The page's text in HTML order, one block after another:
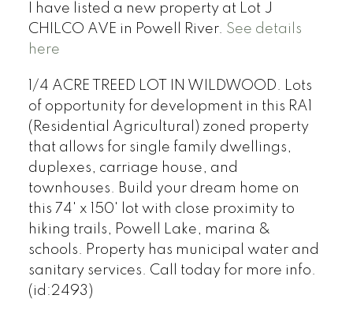
I have listed a new property at Lot J
CHILCO AVE in Powell River. See details
here
1/4 ACRE TREED LOT IN WILDWOOD. Lots
of opportunity for development in this RA1
(Residential Agricultural) zoned property
that allows for single family dwellings,
duplexes, carriage house, and
townhouses. Build your dream home on
this 74' x 150' lot with close proximity to
hiking trails, Powell Lake, marina &
schools. Property has municipal water and
sanitary services. Call today for more info.
(id:2493)